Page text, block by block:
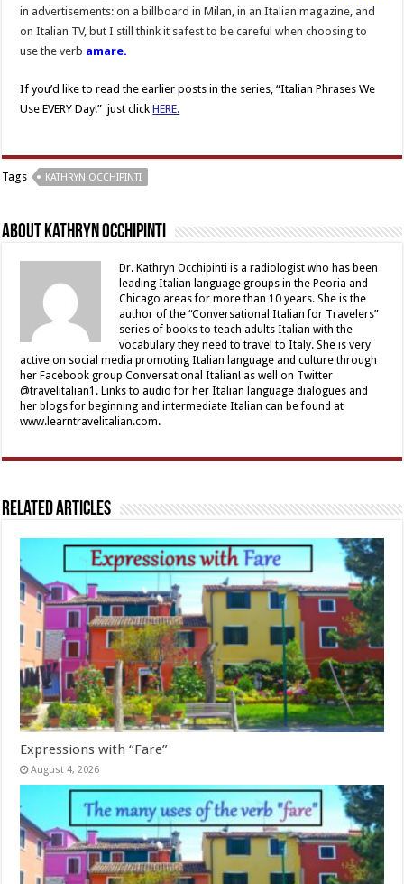
in advertisements: on a billboard in Milan, in an Italian magazine, and
on Italian TV, but I still think it safest to be careful when choosing to
use the verb amare.
If you’d like to read the earlier posts in the series, “Italian Phrases We
Use EVERY Day!” just clickHERE.
Tags KATHRYN OCCHIPINTI
About Kathryn Occhipinti
Dr. Kathryn Occhipinti is a radiologist who has been
leading Italian language groups in the Peoria and
Chicago areas for more than 10 years. She is the
author of the “Conversational Italian for Travelers”
series of books to teach adults Italian with the
vocabulary they need to travel to Italy. She is very
active on social media promoting Italian language and culture through
her Facebook group Conversational Italian! as well on Twitter
@travelitalian1. Links to audio for her Italian language dialogues and
her blogs for beginning and intermediate Italian can be found at
www.learntravelitalian.com.
Related Articles
Expressions with “Fare”
August 4, 2026